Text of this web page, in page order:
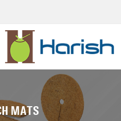
MATS